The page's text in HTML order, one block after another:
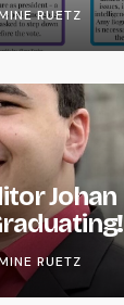
RUETZ
Johan
RUETZ